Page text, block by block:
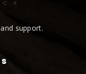
support.